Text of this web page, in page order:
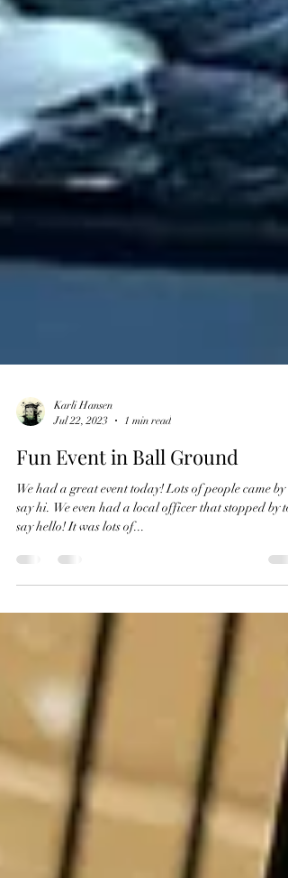
Karli Hansen
Jul 22, 2023
1 min read
Fun Event in Ball Ground
We had a great event today! Lots of people came by
say hi. We even had a local officer that stopped by to